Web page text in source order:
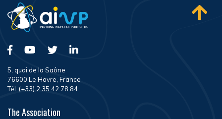
5, quai de la Saône
76600 Le Havre, France
Tél. (+33) 2 35 42 78 84
The Association